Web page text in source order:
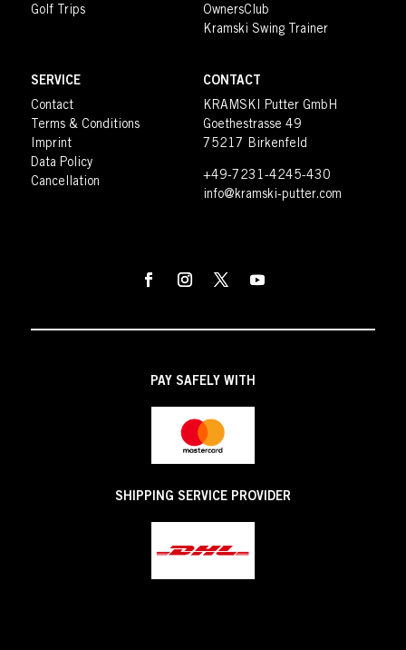
Golf Trips
OwnersClub
Kramski Swing Trainer
SERVICE
Contact
Terms & Conditions
Imprint
Data Policy
Cancellation
CONTACT
KRAMSKI Putter GmbH
Goethestrasse 49
75217 Birkenfeld
+49-7231-4245-430
info@kramski-putter.com
PAY SAFELY WITH
SHIPPING SERVICE PROVIDER